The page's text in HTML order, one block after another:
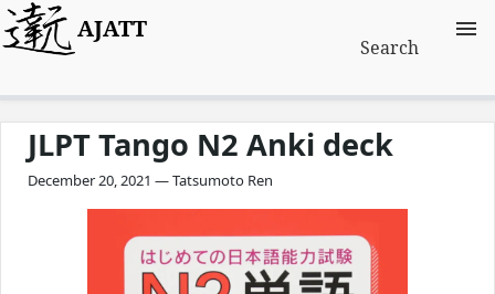
AJATT
Search
JLPT Tango N2 Anki deck
December 20, 2021 — Tatsumoto Ren